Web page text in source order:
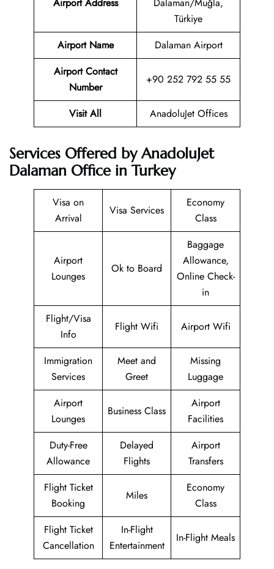
Airport Address
Dalaman/Muğla,
Türkiye
Airport Name
Dalaman Airport
Airport Contact
Number
+90 252 792 55 55
Visit All AnadoluJet Offices
Services Offered by AnadoluJet
Dalaman Office in Turkey
Visa on
Arrival
Visa Services
Economy
Class
Airport
Lounges
Ok to Board
Baggage
Allowance,
Online Check-
in
Flight/Visa
Info
Flight Wifi Airport Wifi
Immigration
Services
Meet and
Greet
Missing
Luggage
Airport
Lounges
Business Class
Airport
Facilities
Duty-Free
Allowance
Delayed
Flights
Airport
Transfers
Flight Ticket
Booking
Miles
Economy
Class
Flight Ticket
Cancellation
In-Flight
Entertainment
In-Flight Meals